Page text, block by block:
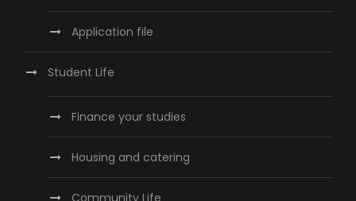
Application file
Student Life
Finance your studies
Housing and catering
Community Life